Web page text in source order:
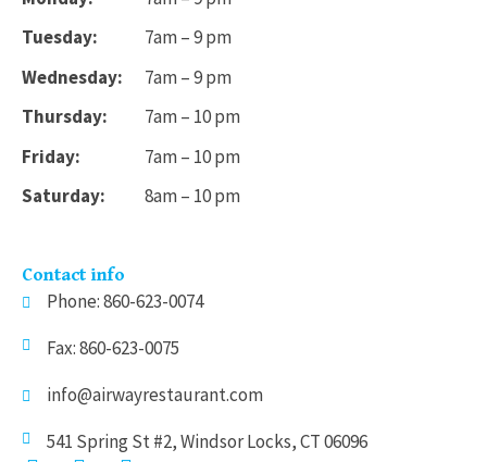
Tuesday:
7am – 9 pm
Wednesday:
7am – 9 pm
Thursday:
7am – 10 pm
Friday:
7am – 10 pm
Saturday:
8am – 10 pm
Contact info
Phone: 860-623-0074
Fax: 860-623-0075
info@airwayrestaurant.com
541 Spring St #2, Windsor Locks, CT 06096